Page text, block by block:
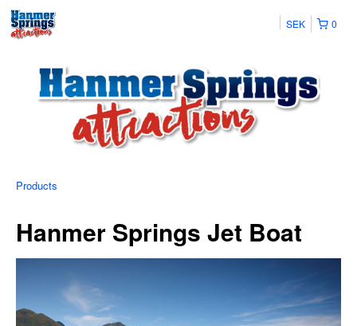
0
SEK
Products
Hanmer Springs Jet Boat